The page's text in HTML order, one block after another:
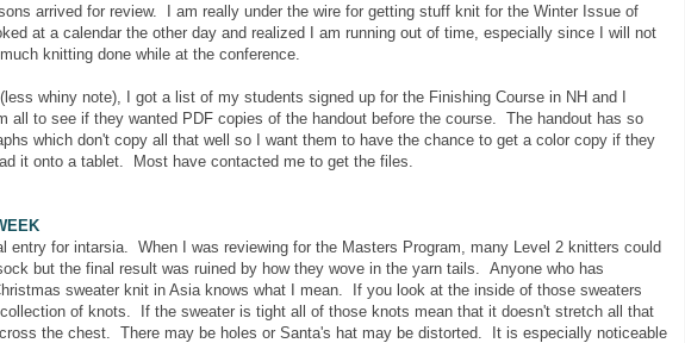
arrived for review. I am really under the wire for getting stuff knit for the Winter Issue of
at a calendar the other day and realized I am running out of time, especially since I will not
knitting done while at the conference.
whiny note), I got a list of my students signed up for the Finishing Course in NH and I
all to see if they wanted PDF copies of the handout before the course. The handout has so
which don't copy all that well so I want them to have the chance to get a color copy if they
it onto a tablet. Most have contacted me to get the files.
entry for intarsia. When I was reviewing for the Masters Program, many Level 2 knitters could
but the final result was ruined by how they wove in the yarn tails. Anyone who has
sweater knit in Asia knows what I mean. If you look at the inside of those sweaters
of knots. If the sweater is tight all of those knots mean that it doesn't stretch all that
the chest. There may be holes or Santa's hat may be distorted. It is especially noticeable